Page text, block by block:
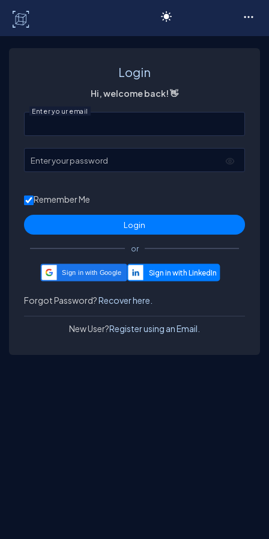
Login
Hi, welcome back! 👋
Enter your email
Enter your password
Remember Me
or
Sign in with Google
Forgot Password?Recover here.
New User?Register using an Email.